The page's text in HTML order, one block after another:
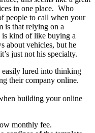
in one place. Who
people to call when your
is that relying on a
kind of like buying a
about vehicles, but he
just not his specialty.
easily lured into thinking
their company online.
monthly fee.